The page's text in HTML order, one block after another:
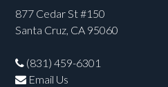
877 Cedar St #150
Santa Cruz, CA 95060
(831) 459-6301
Email Us